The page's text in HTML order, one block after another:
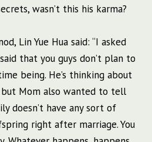
wasn’t this his karma?
Lin Yue Hua said: “I asked
that you guys don’t plan to
being. He’s thinking about
but Mom also wanted to tell
doesn’t have any sort of
right after marriage. You